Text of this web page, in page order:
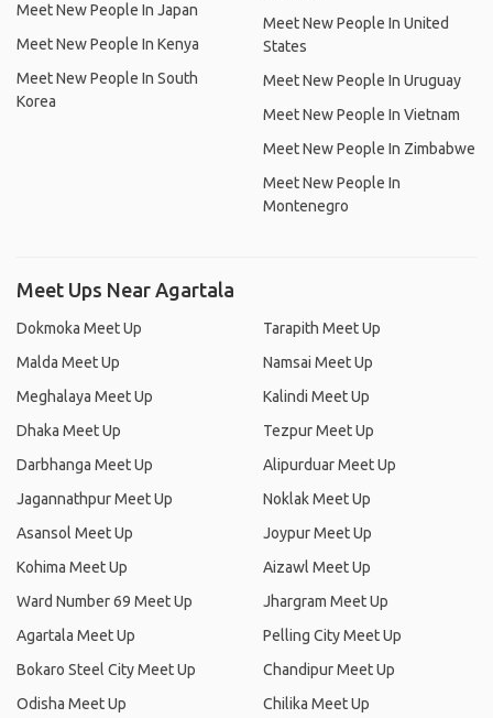
Meet New People In Japan
Meet New People In Kenya
Meet New People In South
Korea
Meet New People In United
States
Meet New People In Uruguay
Meet New People In Vietnam
Meet New People In Zimbabwe
Meet New People In
Montenegro
Meet Ups Near Agartala
Dokmoka Meet Up
Malda Meet Up
Meghalaya Meet Up
Dhaka Meet Up
Darbhanga Meet Up
Jagannathpur Meet Up
Asansol Meet Up
Kohima Meet Up
Ward Number 69 Meet Up
Agartala Meet Up
Bokaro Steel City Meet Up
Odisha Meet Up
Tarapith Meet Up
Namsai Meet Up
Kalindi Meet Up
Tezpur Meet Up
Alipurduar Meet Up
Noklak Meet Up
Joypur Meet Up
Aizawl Meet Up
Jhargram Meet Up
Pelling City Meet Up
Chandipur Meet Up
Chilika Meet Up